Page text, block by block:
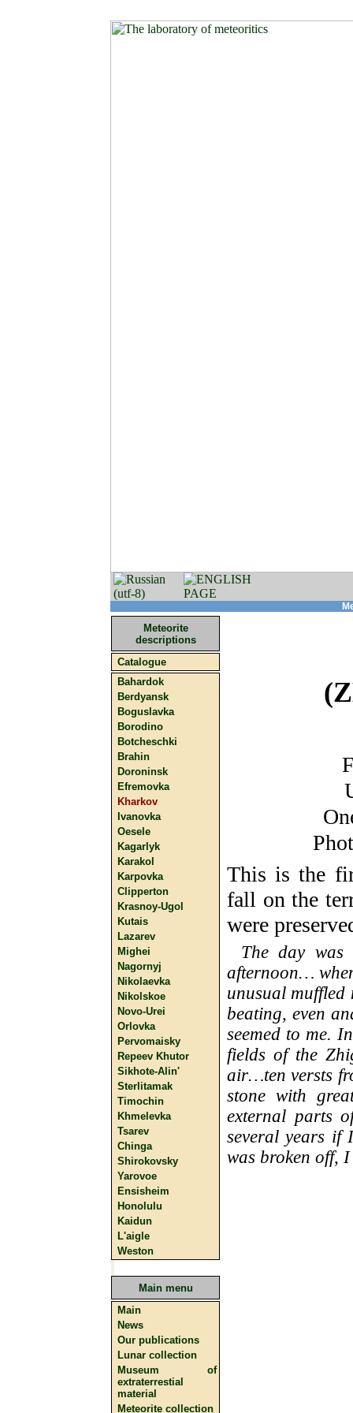
Meteorite
descriptions
Catalogue
Bahardok
Berdyansk
Boguslavka
Borodino
Botcheschki
Brahin
Doroninsk
Efremovka
Kharkov
Ivanovka
Oesele
Kagarlyk
Karakol
Karpovka
Clipperton
Krasnoy-Ugol
Kutais
Lazarev
Mighei
Nagornyj
Nikolaevka
Nikolskoe
Novo-Urei
Orlovka
Pervomaisky
Repeev Khutor
Sikhote-Alin'
Sterlitamak
Timochin
Khmelevka
Tsarev
Chinga
Shirokovsky
Yarovoe
Ensisheim
Honolulu
Kaidun
L'aigle
Weston
Main menu
Main
News
Our publications
Lunar collection
Museum of
extraterrestial
material
Meteorite collection
This is the
fall on the
were
The day
afternoon…
unusual
beating, even
seemed to me.
fields of the
air…ten versts
stone with
external parts
several years if
was broken off,